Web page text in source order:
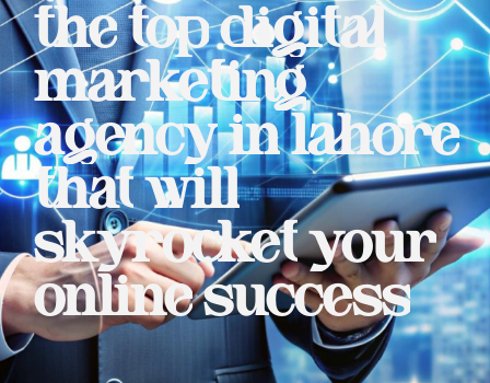
thetopdigital
marketing
agencyinlahore
thatwill
skyrocketyour
onlinesuccess